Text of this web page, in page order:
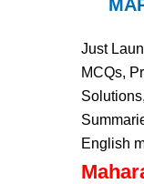
Just
MCQs,
English